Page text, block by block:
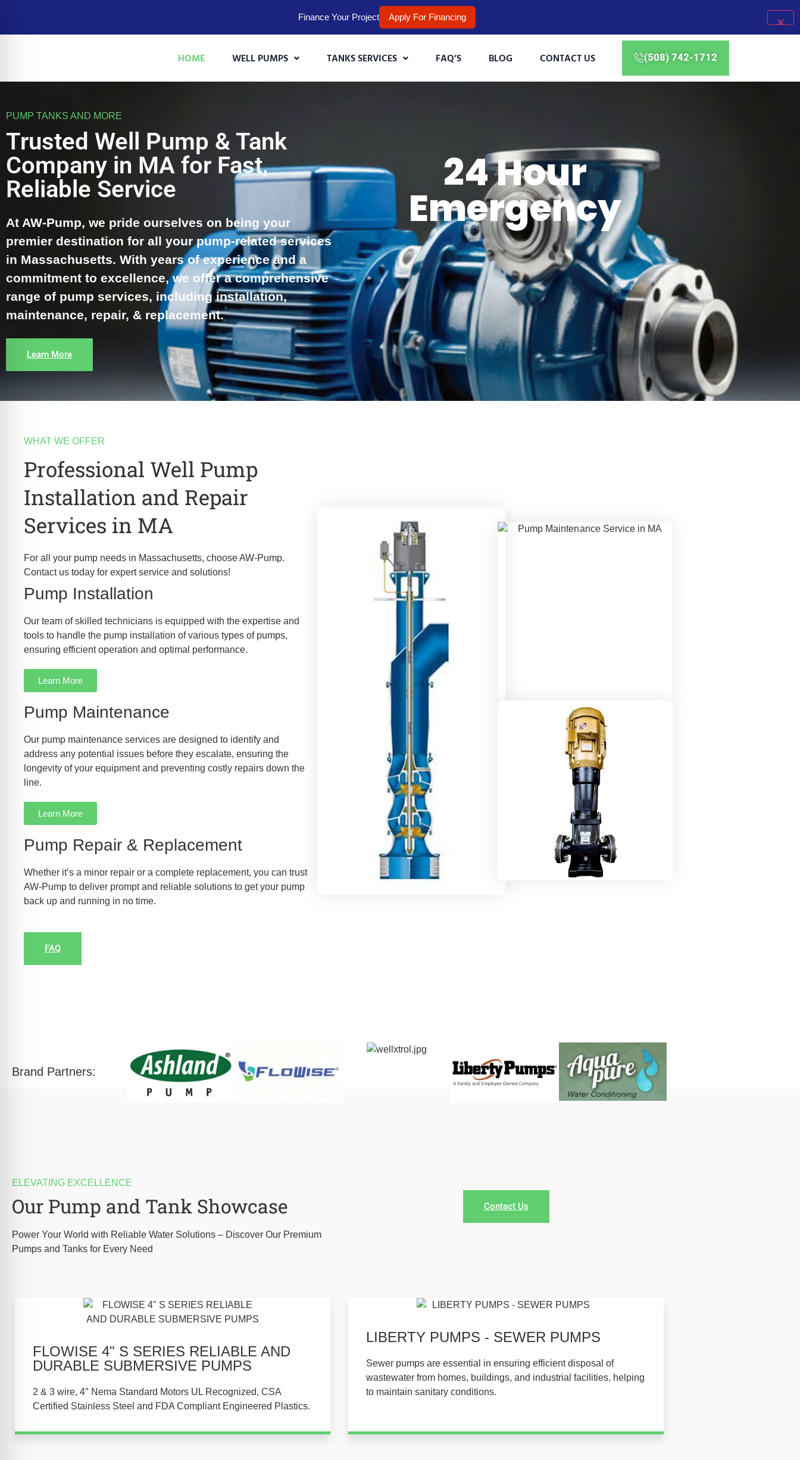
HOME WELL PUMPS TANKS SERVICES FAQ’S BLOG CONTACT US (508) 742-1712
PUMP TANKS AND MORE
Trusted Well Pump & Tank
Company in MA for Fast,
Reliable Service
At AW-Pump, we pride ourselves on being your
premier destination for all your pump-related services
in Massachusetts. With years of experience and a
commitment to excellence, we offer a comprehensive
range of pump services, including installation,
maintenance, repair, & replacement.
Learn More
24 Hour
Emergency
Ma
WHAT WE OFFER
Professional Well Pump
Installation and Repair
Services in MA
For all your pump needs in Massachusetts, choose AW-Pump.
Contact us today for expert service and solutions!
Pump Installation
Our team of skilled technicians is equipped with the expertise and
tools to handle the pump installation of various types of pumps,
ensuring efficient operation and optimal performance.
Learn More
Pump Maintenance
Our pump maintenance services are designed to identify and
address any potential issues before they escalate, ensuring the
longevity of your equipment and preventing costly repairs down the
line.
Learn More
Pump Repair & Replacement
Whether it’s a minor repair or a complete replacement, you can trust
AW-Pump to deliver prompt and reliable solutions to get your pump
back up and running in no time.
FAQ
Brand Partners:
ELEVATING EXCELLENCE
Our Pump and Tank Showcase
Power Your World with Reliable Water Solutions – Discover Our Premium
Pumps and Tanks for Every Need
Contact Us
FLOWISE 4" S SERIES RELIABLE AND
DURABLE SUBMERSIVE PUMPS​
2 & 3 wire, 4″ Nema Standard Motors UL Recognized, CSA
Certified Stainless Steel and FDA Compliant Engineered Plastics.
LIBERTY PUMPS - SEWER PUMPS​
Sewer pumps are essential in ensuring efficient disposal of
wastewater from homes, buildings, and industrial facilities, helping
to maintain sanitary conditions.
Finance Your Project Apply For Financing
Impaired Mode
Safe Profile
Friendly Mode
Mode
Safe Mode